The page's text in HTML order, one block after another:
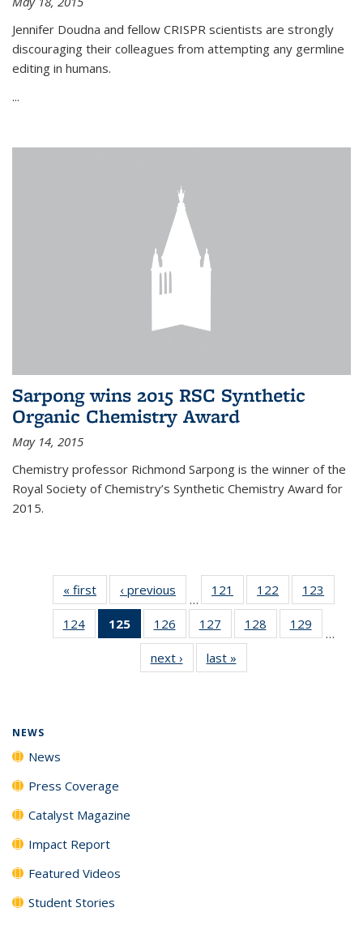
Jennifer Doudna and fellow CRISPR scientists are strongly
discouraging their colleagues from attempting any germline
editing in humans.
...
Sarpong wins 2015 RSC Synthetic
Organic Chemistry Award
May 14, 2015
Chemistry professor Richmond Sarpong is the winner of the
Royal Society of Chemistry’s Synthetic Chemistry Award for
2015.
« first News‹ previous
…
121
135
News
122
135
News
123
135
124
135
125
of 135
News
(Current
page)
126
135
News
127
135
News
128
135
129
135
…
next › Newslast »
NEWS
News
Press Coverage
Catalyst Magazine
Impact Report
Featured Videos
Student Stories